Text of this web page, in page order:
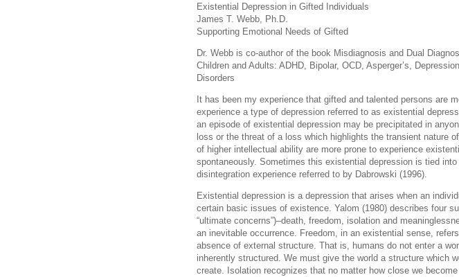
Existential Depression in Gifted Individuals
James T. Webb, Ph.D.
Supporting Emotional Needs of Gifted
Dr. Webb is co-author of the book Misdiagnosis and Dual
Children and Adults: ADHD, Bipolar, OCD, Asperger’s,
Disorders
It has been my experience that gifted and talented persons are
experience a type of depression referred to as existential
an episode of existential depression may be precipitated in
loss or the threat of a loss which highlights the transient nature
of higher intellectual ability are more prone to experience
spontaneously. Sometimes this existential depression is tied
disintegration experience referred to by Dabrowski (1996).
Existential depression is a depression that arises when an
certain basic issues of existence. Yalom (1980) describes four
“ultimate concerns”)–death, freedom, isolation and
an inevitable occurrence. Freedom, in an existential sense,
absence of external structure. That is, humans do not enter a
inherently structured. We must give the world a structure which
create. Isolation recognizes that no matter how close we